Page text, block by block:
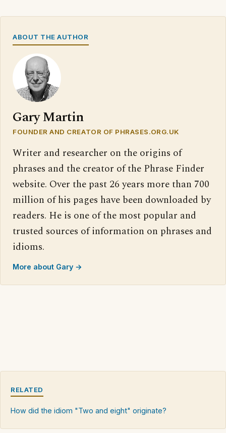
ABOUT THE AUTHOR
Gary Martin
FOUNDER AND CREATOR OF PHRASES.ORG.UK
Writer and researcher on the origins of
phrases and the creator of the Phrase Finder
website. Over the past 26 years more than 700
million of his pages have been downloaded by
readers. He is one of the most popular and
trusted sources of information on phrases and
idioms.
More about Gary →
RELATED
How did the idiom "Two and eight" originate?